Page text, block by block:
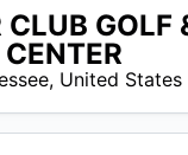
CLUB GOLF
, United States